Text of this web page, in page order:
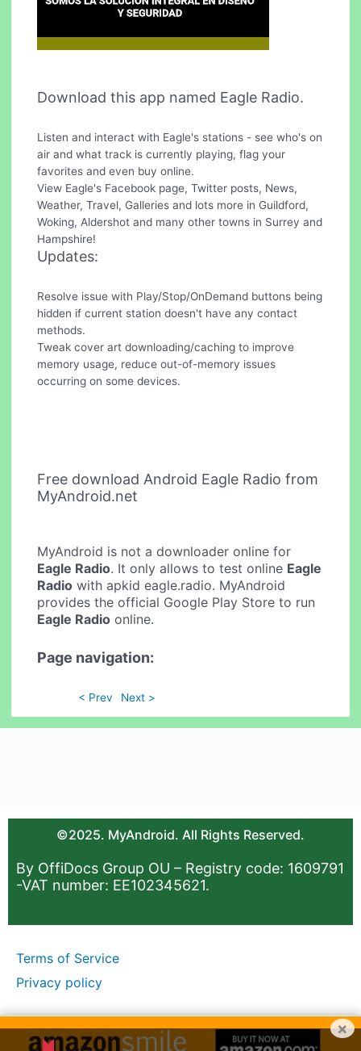
Download this app named Eagle Radio.
Listen and interact with Eagle's stations - see who's on
air and what track is currently playing, flag your
favorites and even buy online.
View Eagle's Facebook page, Twitter posts, News,
Weather, Travel, Galleries and lots more in Guildford,
Woking, Aldershot and many other towns in Surrey and
Hampshire!
Updates:
Resolve issue with Play/Stop/OnDemand buttons being
hidden if current station doesn't have any contact
methods.
Tweak cover art downloading/caching to improve
memory usage, reduce out-of-memory issues
occurring on some devices.
Free download Android Eagle Radio from
MyAndroid.net
MyAndroid is not a downloader online for
Eagle Radio. It only allows to test online Eagle
Radio with apkid eagle.radio. MyAndroid
provides the official Google Play Store to run
Eagle Radio online.
Page navigation:
< Prev Next >
©2025. MyAndroid. All Rights Reserved.
By OffiDocs Group OU – Registry code: 1609791
-VAT number: EE102345621.
Terms of Service
Privacy policy
×